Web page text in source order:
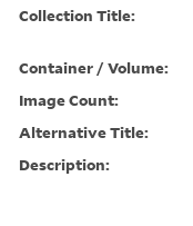
Collection Title:
Container / Volume:
Image Count:
Alternative Title:
Description: